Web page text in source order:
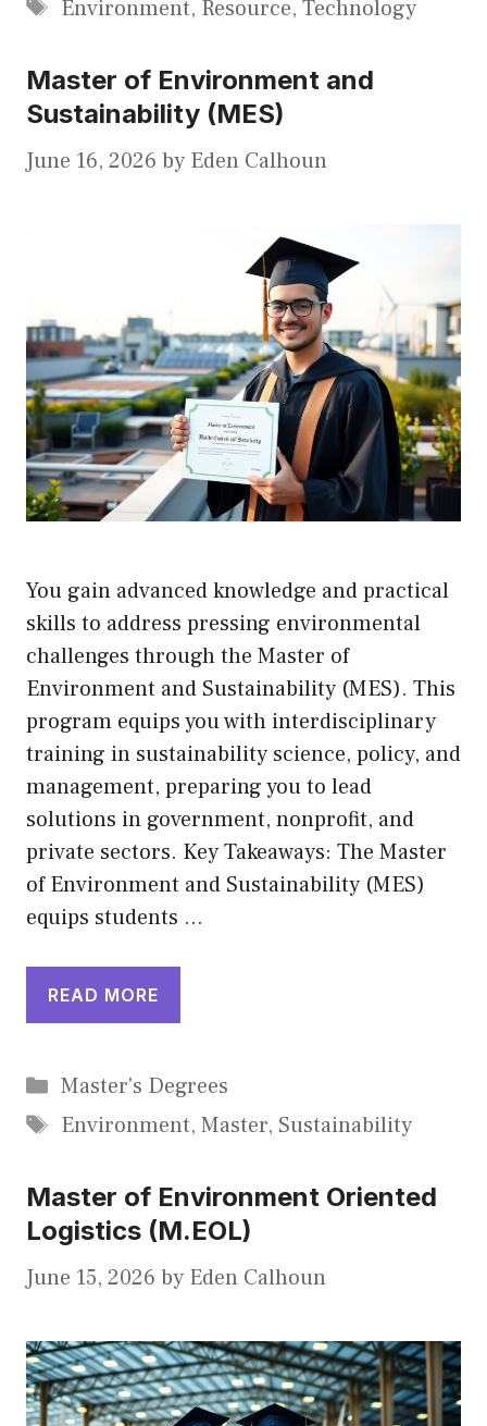
Environment, Resource, Technology
Master of Environment and
Sustainability (MES)
June 16, 2026 by Eden Calhoun
You gain advanced knowledge and practical
skills to address pressing environmental
challenges through the Master of
Environment and Sustainability (MES). This
program equips you with interdisciplinary
training in sustainability science, policy, and
management, preparing you to lead
solutions in government, nonprofit, and
private sectors. Key Takeaways: The Master
of Environment and Sustainability (MES)
equips students …
READ MORE
Categories
Master's Degrees
Tags
Environment, Master, Sustainability
Master of Environment Oriented
Logistics (M.EOL)
June 15, 2026 by Eden Calhoun